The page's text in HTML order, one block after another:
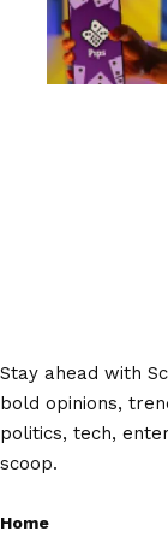
Stay ahead with
bold opinions,
politics, tech,
scoop.
Home